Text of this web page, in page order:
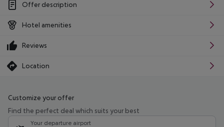
Offer description
Hotel amenities
Reviews
Location
Customize your offer
Find the perfect deal which suits your best
Your departure airport